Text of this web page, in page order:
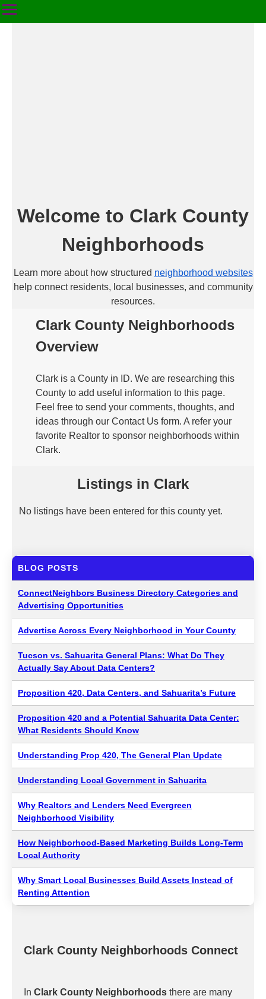
Welcome to Clark County
Neighborhoods
Learn more about how structured neighborhood websites
help connect residents, local businesses, and community
resources.
Clark County Neighborhoods
Overview
Clark is a County in ID. We are researching this
County to add useful information to this page.
Feel free to send your comments, thoughts, and
ideas through our Contact Us form. A refer your
favorite Realtor to sponsor neighborhoods within
Clark.
Listings in Clark
No listings have been entered for this county yet.
BLOG POSTS
ConnectNeighbors Business Directory Categories and
Advertising Opportunities
Advertise Across Every Neighborhood in Your County
Tucson vs. Sahuarita General Plans: What Do They
Actually Say About Data Centers?
Proposition 420, Data Centers, and Sahuarita’s Future
Proposition 420 and a Potential Sahuarita Data Center:
What Residents Should Know
Understanding Prop 420, The General Plan Update
Understanding Local Government in Sahuarita
Why Realtors and Lenders Need Evergreen
Neighborhood Visibility
How Neighborhood-Based Marketing Builds Long-Term
Local Authority
Why Smart Local Businesses Build Assets Instead of
Renting Attention
Clark County Neighborhoods Connect
In Clark County Neighborhoods there are many